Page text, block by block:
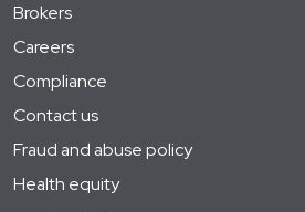
Brokers
Careers
Compliance
Contact us
Fraud and abuse policy
Health equity